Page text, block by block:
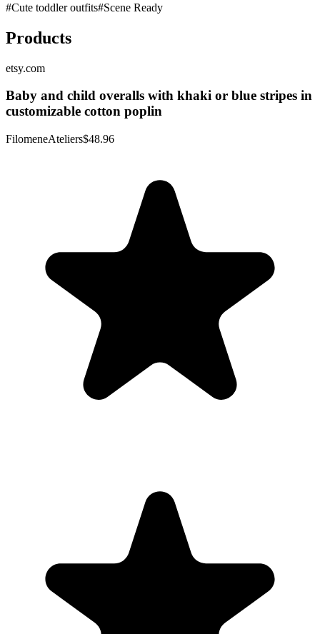
#Cute toddler outfits#Scene Ready
Products
etsy.com
Baby and child overalls with khaki or blue stripes in
customizable cotton poplin
FilomeneAteliers$48.96